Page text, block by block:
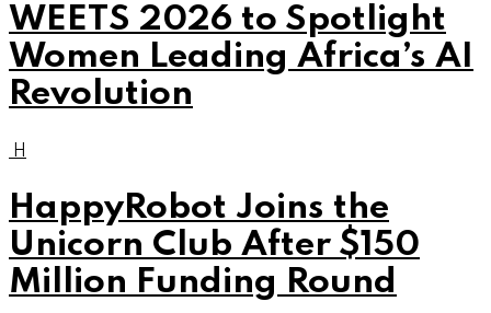
WEETS 2026 to Spotlight
Women Leading Africa’s AI
Revolution
H
HappyRobot Joins the
Unicorn Club After $150
Million Funding Round